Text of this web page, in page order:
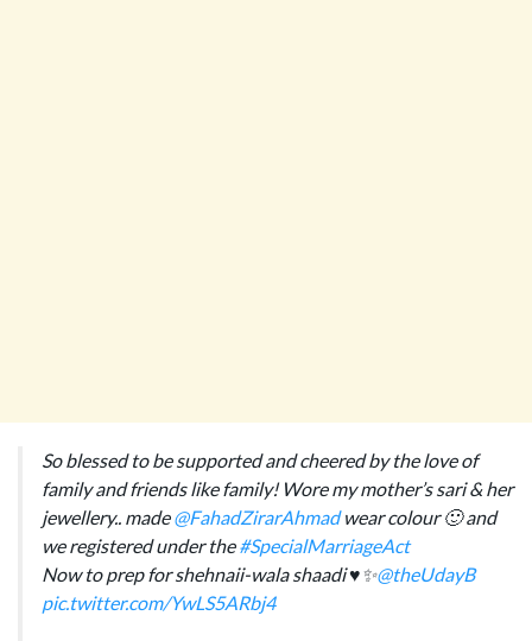
So blessed to be supported and cheered by the love of
family and friends like family! Wore my mother’s sari & her
jewellery.. made@FahadZirarAhmadwear colour 🙂 and
we registered under the#SpecialMarriageAct
Now to prep for shehnaii-wala shaadi ♥️✨@theUdayB
pic.twitter.com/YwLS5ARbj4